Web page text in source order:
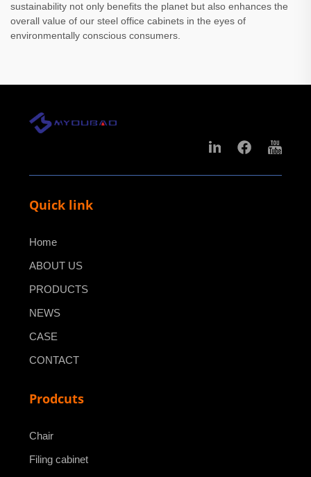
sustainability not only benefits the planet but also enhances the
overall value of our steel office cabinets in the eyes of
environmentally conscious consumers.
Quick link
Home
ABOUT US
PRODUCTS
NEWS
CASE
CONTACT
Prodcuts
Chair
Filing cabinet